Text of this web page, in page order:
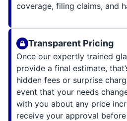
coverage, filing claims, and
Transparent Pricing
Once our expertly trained
provide a final estimate,
hidden fees or surprise
event that your needs
with you about any price
receive your approval